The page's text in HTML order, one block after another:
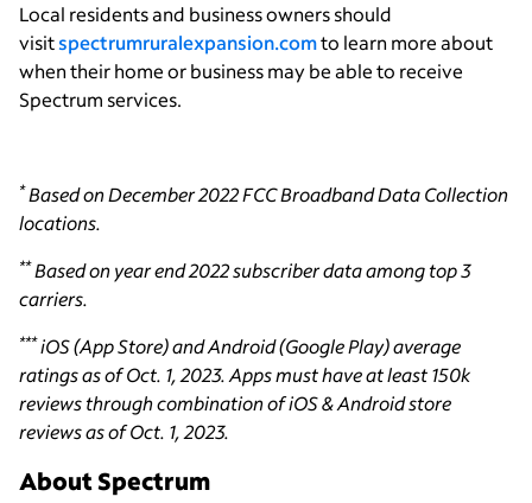
Local residents and business owners should
visitspectrumruralexpansion.comto learn more about
when their home or business may be able to receive
Spectrum services.
*Based on December 2022 FCC Broadband Data Collection
locations.
** Based on year end 2022 subscriber data among top 3
carriers.
***iOS (App Store) and Android (Google Play) average
ratings as of Oct. 1, 2023. Apps must have at least 150k
reviews through combination of iOS & Android store
reviews as of Oct. 1, 2023.
About Spectrum